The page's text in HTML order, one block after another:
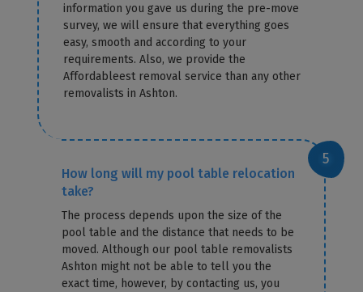
information you gave us during the pre-move
survey, we will ensure that everything goes
easy, smooth and according to your
requirements. Also, we provide the
Affordableest removal service than any other
removalists in Ashton.
How long will my pool table relocation
take?
The process depends upon the size of the
pool table and the distance that needs to be
moved. Although our pool table removalists
Ashton might not be able to tell you the
exact time, however, by contacting us, you